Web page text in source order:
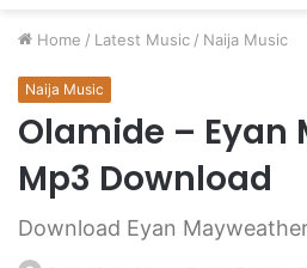
Home / Latest Music / Naija Music
Naija Music
Olamide – Eyan
Mp3 Download
Download Eyan